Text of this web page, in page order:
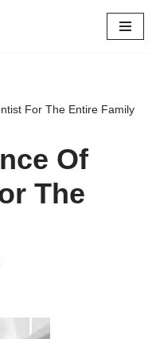
For The Entire Family
Of
The